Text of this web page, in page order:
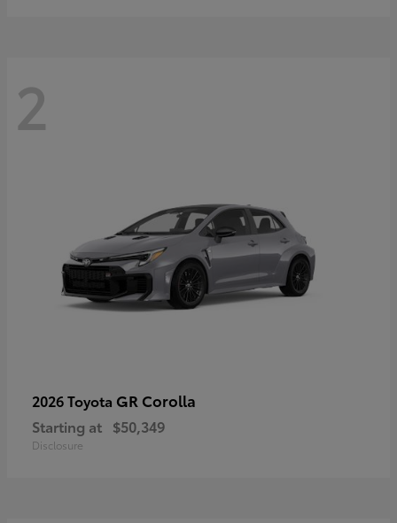
2
2026 Toyota GR Corolla
Starting at $50,349
Disclosure